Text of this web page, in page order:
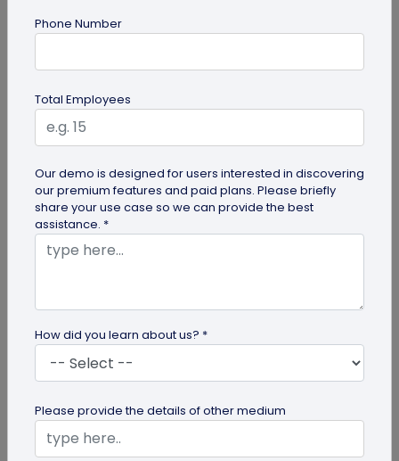
Top 7 Ways QR Codes Are Transforming
Delve into this article to discover how effective QR
codes can be for crowd management—from
streamlining entries and...
How To Delete My QR Code Account
Phone Number
Total Employees
Our demo is designed for users interested in discovering
our premium features and paid plans. Please briefly
share your use case so we can provide the best
assistance. *
How did you learn about us? *
Please provide the details of other medium